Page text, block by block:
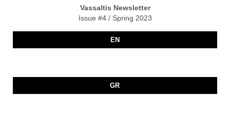
Vassaltis Newsletter
Issue #4 / Spring 2023
EN
GR